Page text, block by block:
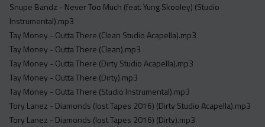
Snupe Bandz - Never Too Much (feat. Yung Skooley) (Studio
Instrumental).mp3
Tay Money - Outta There (Clean Studio Acapella).mp3
Tay Money - Outta There (Clean).mp3
Tay Money - Outta There (Dirty Studio Acapella).mp3
Tay Money - Outta There (Dirty).mp3
Tay Money - Outta There (Studio Instrumental).mp3
Tory Lanez - Diamonds (lost Tapes 2016) (Dirty Studio Acapella).mp3
Tory Lanez - Diamonds (lost Tapes 2016) (Dirty).mp3